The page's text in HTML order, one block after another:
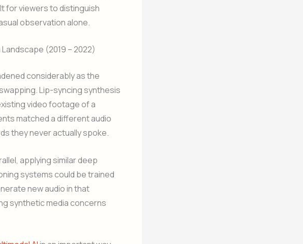
for viewers to distinguish
observation alone.
(2019 – 2022)
considerably as the
Lip-syncing synthesis
video footage of a
matched a different audio
they never actually spoke.
applying similar deep
systems could be trained
new audio in that
synthetic media concerns